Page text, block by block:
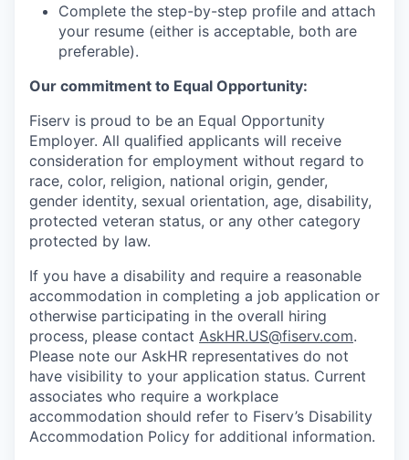
Complete the step-by-step profile and attach
your resume (either is acceptable, both are
preferable).
Our commitment to Equal Opportunity:
Fiserv is proud to be an Equal Opportunity
Employer. All qualified applicants will receive
consideration for employment without regard to
race, color, religion, national origin, gender,
gender identity, sexual orientation, age, disability,
protected veteran status, or any other category
protected by law.
If you have a disability and require a reasonable
accommodation in completing a job application or
otherwise participating in the overall hiring
process, please contact AskHR.US@fiserv.com.
Please note our AskHR representatives do not
have visibility to your application status. Current
associates who require a workplace
accommodation should refer to Fiserv’s Disability
Accommodation Policy for additional information.